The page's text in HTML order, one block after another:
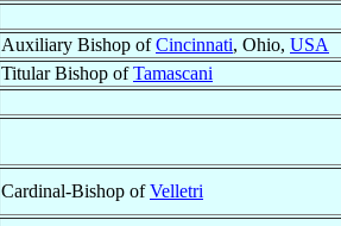
Auxiliary Bishop ofCincinnati, Ohio, USA
Titular Bishop ofTamascani
Cardinal-Bishop ofVelletri